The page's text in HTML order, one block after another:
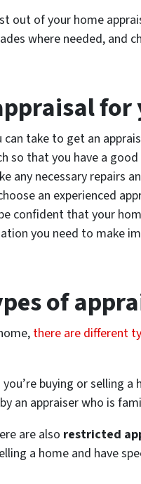
out of your home
where needed, and
for
take to get an
so that you have a
any necessary repairs
an experienced
confident that your
you need to make
of
there are different
buying or selling
an appraiser who is
are also restricted
a home and have